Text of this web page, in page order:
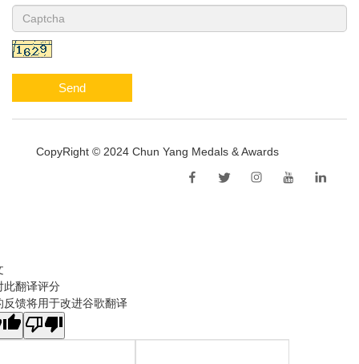
Send
CopyRight © 2024 Chun Yang Medals & Awards
此翻译评分
反馈将用于改进谷歌翻译